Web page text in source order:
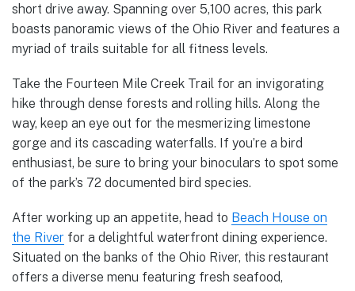
short drive away. Spanning over 5,100 acres, this park
boasts panoramic views of the Ohio River and features a
myriad of trails suitable for all fitness levels.
Take the Fourteen Mile Creek Trail for an invigorating
hike through dense forests and rolling hills. Along the
way, keep an eye out for the mesmerizing limestone
gorge and its cascading waterfalls. If you’re a bird
enthusiast, be sure to bring your binoculars to spot some
of the park’s 72 documented bird species.
After working up an appetite, head to Beach House on
the River for a delightful waterfront dining experience.
Situated on the banks of the Ohio River, this restaurant
offers a diverse menu featuring fresh seafood,